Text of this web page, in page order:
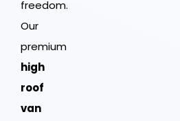
freedom.
Our
premium
high
roof
van